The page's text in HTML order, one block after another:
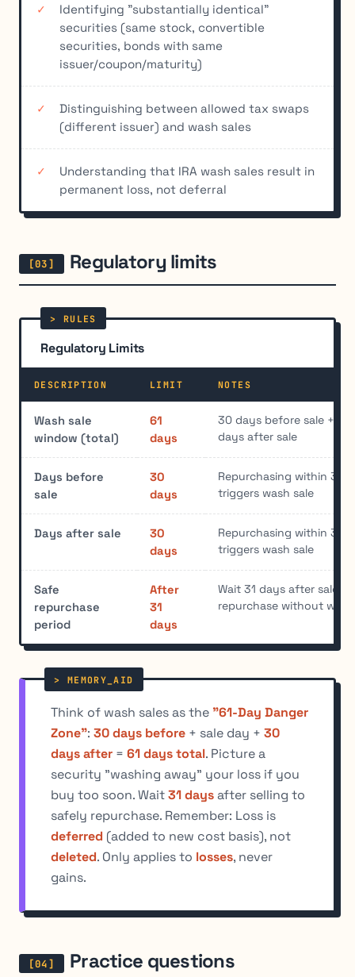
Identifying "substantially identical"
securities (same stock, convertible
securities, bonds with same
issuer/coupon/maturity)
Distinguishing between allowed tax swaps
(different issuer) and wash sales
Understanding that IRA wash sales result in
permanent loss, not deferral
Regulatory limits
Regulatory Limits
DESCRIPTION LIMIT NOTES
Wash sale
window (total)
61
days
30 days before sale +
days after sale
Days before
sale
30
days
Repurchasing within 30
triggers wash sale
Days after sale
30
days
Repurchasing within 30
triggers wash sale
Safe
repurchase
period
After
31
days
Wait 31 days after sale
repurchase without
Think of wash sales as the "61-Day Danger
Zone": 30 days before + sale day + 30
days after = 61 days total. Picture a
security "washing away" your loss if you
buy too soon. Wait31 daysafter selling to
safely repurchase. Remember: Loss is
deferred (added to new cost basis), not
deleted. Only applies to losses, never
gains.
Practice questions